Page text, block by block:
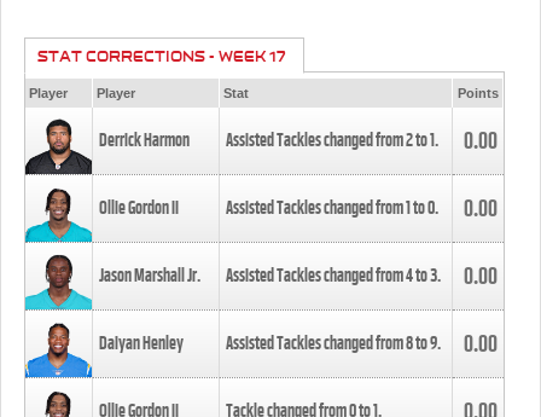
STAT CORRECTIONS - WEEK 17
Player Player Stat Points
Derrick Harmon Assisted Tackles changed from2to1. 0.00
Ollie Gordon II Assisted Tackles changed from1to0. 0.00
Jason Marshall Jr. Assisted Tackles changed from4to3. 0.00
Daiyan Henley Assisted Tackles changed from8to9. 0.00
Ollie Gordon II Tackle changed from0to1. 0.00